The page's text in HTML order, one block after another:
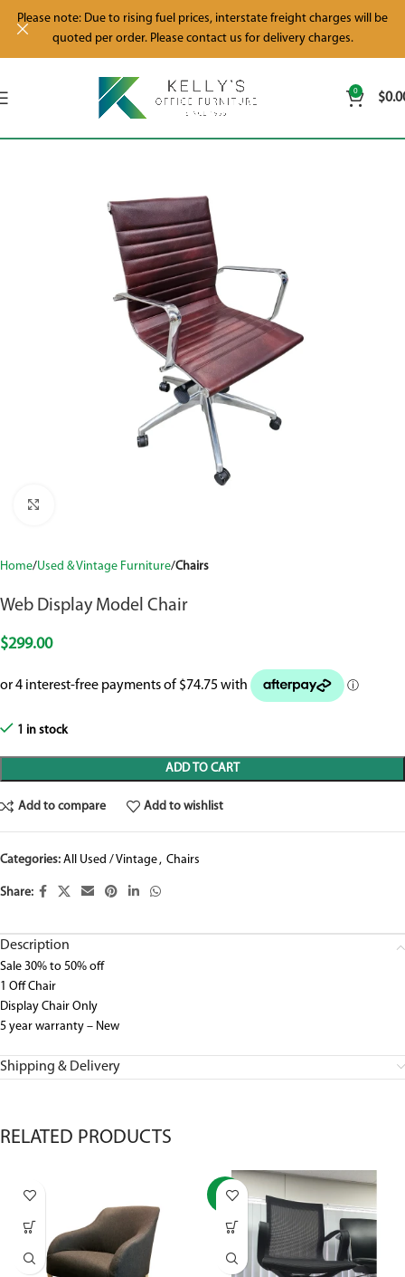
0 $
Home Used & Vintage Furniture Chairs
Web Display Model Chair
$299.00
1 in stock
ADD TO CART
Add to compare Add to wishlist
Categories: All Used / Vintage, Chairs
Share:
Description
Sale 30% to 50% off
1 Off Chair
Display Chair Only
5 year warranty – New
Shipping & Delivery
RELATED PRODUCTS
-37%
Please note: Due to rising fuel prices, interstate freight charges will be
quoted per order. Please contact us for delivery charges.